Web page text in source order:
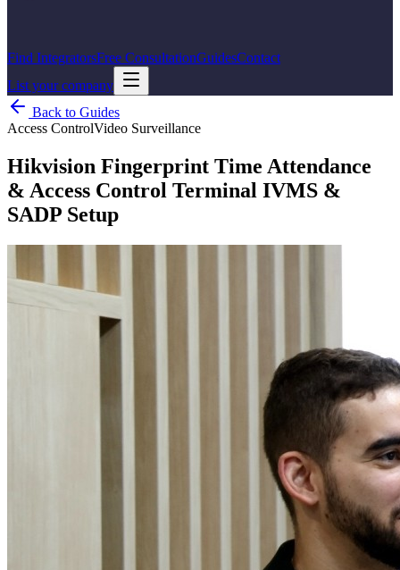
Find IntegratorsFree ConsultationGuidesContact
List your company
Back to Guides
Access ControlVideo Surveillance
Hikvision Fingerprint Time Attendance
& Access Control Terminal IVMS &
SADP Setup